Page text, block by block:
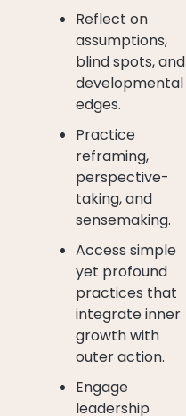
Reflect on
assumptions,
blind spots, and
developmental
edges.
Practice
reframing,
perspective-
taking, and
sensemaking.
Access simple
yet profound
practices that
integrate inner
growth with
outer action.
Engage
leadership